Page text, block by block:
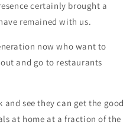
certainly brought a
remained with us.
now who want to
and go to restaurants
and see they can get the good
at home at a fraction of the